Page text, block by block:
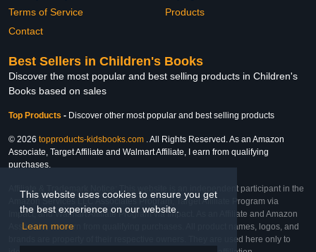
This website uses cookies to ensure you get
the best experience on our website.
Learn more
Terms of Service
Contact
Products
Best Sellers in Children's Books
Discover the most popular and best selling products in Children's
Books based on sales
Top Products - Discover other most popular and best selling products
© 2026 topproducts-kidsbooks.com . All Rights Reserved. As an Amazon
Associate, Target Affiliate and Walmart Affiliate, I earn from qualifying
purchases.
Affiliate & Trademark Notice: This website is an independent participant in the
Amazon Services LLC Associates Program, Target Affiliate Program via
Impact, and Walmart Affiliate Program via Impact. As an Affiliate and Amazon
Associate, we earn from qualifying purchases. All product names, logos, and
brands are property of their respective owners. They are used here only to